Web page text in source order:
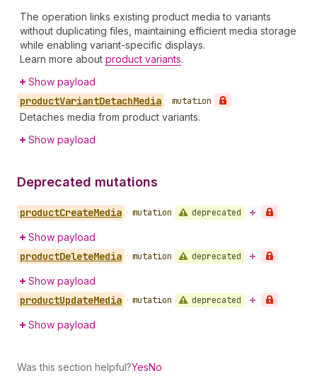
The operation links existing product media to variants
without duplicating files, maintaining efficient media storage
while enabling variant-specific displays.
Learn more about product variants.
Show payload
productVariantDetachMedia • mutation
Detaches media from product variants.
Show payload
Deprecated mutations
productCreateMedia • mutation deprecated
Show payload
productDeleteMedia • mutation deprecated
Show payload
productUpdateMedia • mutation deprecated
Show payload
Was this section helpful?YesNo